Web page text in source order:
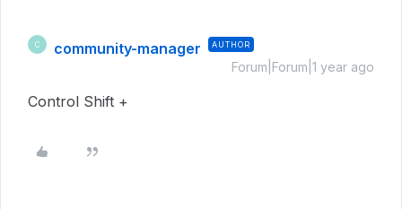
C community-manager AUTHOR
Forum|Forum|1 year ago
Control Shift +